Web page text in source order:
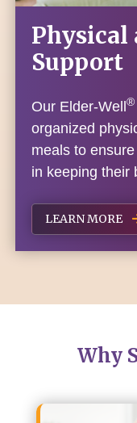
Support
Our Elder-Well®
organized
meals to
in keeping their
LEARN MORE
Why